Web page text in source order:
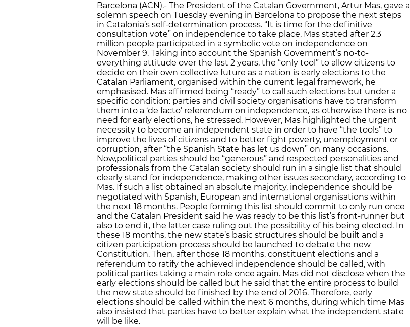
Barcelona (ACN).- The President of the Catalan Government, Artur Mas, gave a
solemn speech on Tuesday evening in Barcelona to propose the next steps
in Catalonia’s self-determination process. “It is time for the definitive
consultation vote” on independence to take place, Mas stated after 2.3
million people participated in a symbolic vote on independence on
November 9. Taking into account the Spanish Government’s no-to-
everything attitude over the last 2 years, the “only tool” to allow citizens to
decide on their own collective future as a nation is early elections to the
Catalan Parliament, organised within the current legal framework, he
emphasised. Mas affirmed being “ready” to call such elections but under a
specific condition: parties and civil society organisations have to transform
them into a ‘de facto’ referendum on independence, as otherwise there is no
need for early elections, he stressed. However, Mas highlighted the urgent
necessity to become an independent state in order to have “the tools” to
improve the lives of citizens and to better fight poverty, unemployment or
corruption, after “the Spanish State has let us down” on many occasions.
Now,political parties should be “generous” and respected personalities and
professionals from the Catalan society should run in a single list that should
clearly stand for independence, making other issues secondary, according to
Mas. If such a list obtained an absolute majority, independence should be
negotiated with Spanish, European and international organisations within
the next 18 months. People forming this list should commit to only run once
and the Catalan President said he was ready to be this list’s front-runner but
also to end it, the latter case ruling out the possibility of his being elected. In
these 18 months, the new state’s basic structures should be built and a
citizen participation process should be launched to debate the new
Constitution. Then, after those 18 months, constituent elections and a
referendum to ratify the achieved independence should be called, with
political parties taking a main role once again. Mas did not disclose when the
early elections should be called but he said that the entire process to build
the new state should be finished by the end of 2016. Therefore, early
elections should be called within the next 6 months, during which time Mas
also insisted that parties have to better explain what the independent state
will be like.